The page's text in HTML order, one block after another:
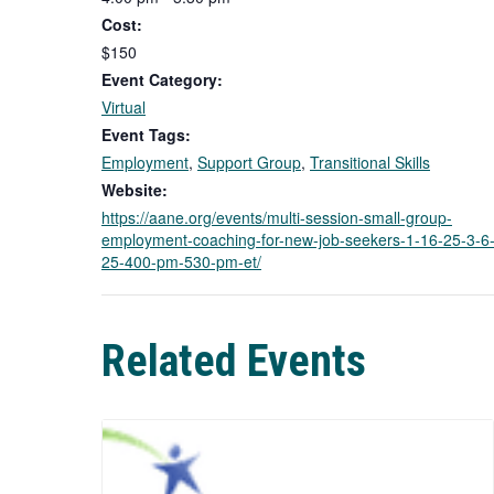
Cost:
$150
Event Category:
Virtual
Event Tags:
Employment, Support Group, Transitional Skills
Website:
https://aane.org/events/multi-session-small-group-
employment-coaching-for-new-job-seekers-1-16-25-3-6-
25-400-pm-530-pm-et/
Related Events